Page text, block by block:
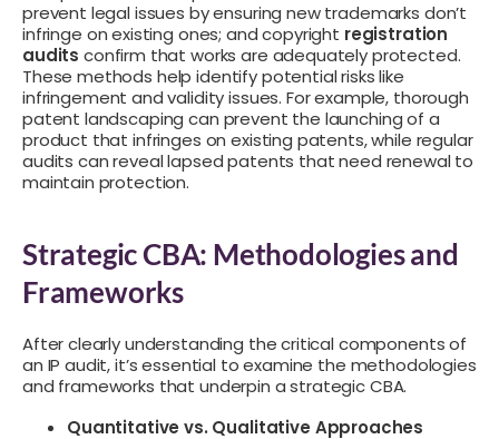
prevent legal issues by ensuring new trademarks don’t
infringe on existing ones; and copyright registration
audits confirm that works are adequately protected.
These methods help identify potential risks like
infringement and validity issues. For example, thorough
patent landscaping can prevent the launching of a
product that infringes on existing patents, while regular
audits can reveal lapsed patents that need renewal to
maintain protection.
Strategic CBA: Methodologies and
Frameworks
After clearly understanding the critical components of
an IP audit, it’s essential to examine the methodologies
and frameworks that underpin a strategic CBA.
Quantitative vs. Qualitative Approaches